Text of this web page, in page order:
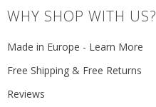
WHY SHOP WITH US?
Made in Europe - Learn More
Free Shipping & Free Returns
Reviews